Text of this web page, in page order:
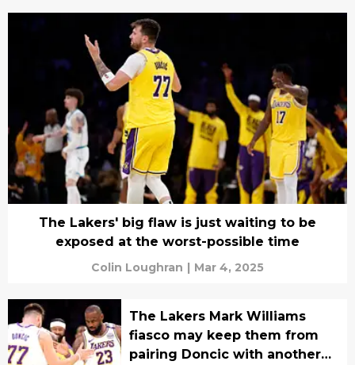
The Lakers' big flaw is just waiting to be
exposed at the worst-possible time
Colin Loughran | Mar 4, 2025
The Lakers Mark Williams
fiasco may keep them from
pairing Doncic with another